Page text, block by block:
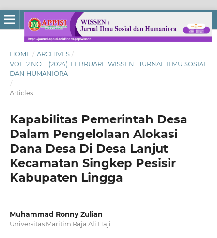
HOME / ARCHIVES /
VOL. 2 NO. 1 (2024): FEBRUARI : WISSEN : JURNAL ILMU SOSIAL
DAN HUMANIORA
/
Articles
Kapabilitas Pemerintah Desa
Dalam Pengelolaan Alokasi
Dana Desa Di Desa Lanjut
Kecamatan Singkep Pesisir
Kabupaten Lingga
Muhammad Ronny Zulian
Universitas Maritim Raja Ali Haji